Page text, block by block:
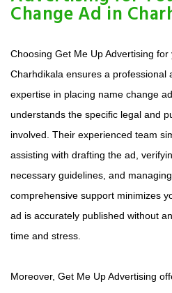
Change Ad in
Choosing Get Me Up Advertising
Charhdikala ensures a professional
expertise in placing name change
understands the specific legal and
involved. Their experienced team
assisting with drafting the ad,
necessary guidelines, and
comprehensive support minimizes
ad is accurately published without
time and stress.
Moreover, Get Me Up Advertising